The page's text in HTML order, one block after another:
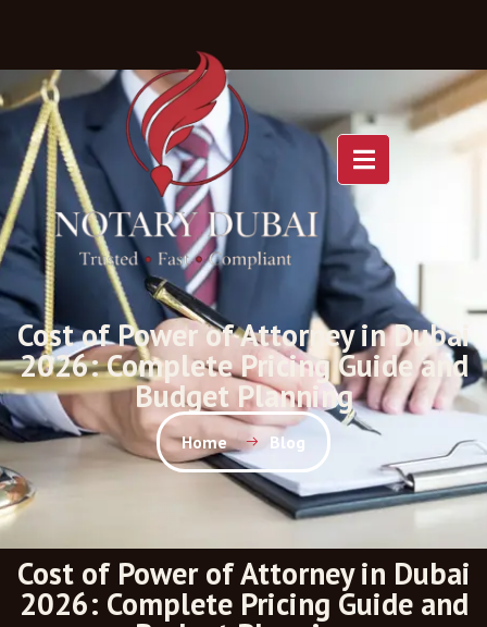
Cost of Power of Attorney in Dubai
2026: Complete Pricing Guide and
Budget Planning
Home Blog
Cost of Power of Attorney in Dubai
2026: Complete Pricing Guide and